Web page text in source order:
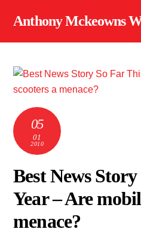
Anthony Mckeowns
05
01
2010
Best News
Year – Are
menace?